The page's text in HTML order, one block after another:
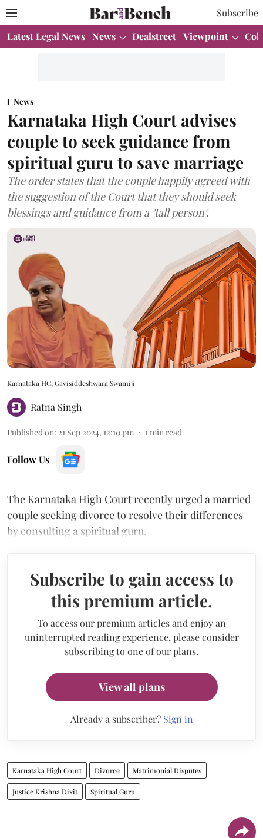
Subscribe
Latest Legal News News Dealstreet Viewpoint
News
Karnataka High Court advises
couple to seek guidance from
spiritual guru to save marriage
The order states that the couple happily agreed with
the suggestion of the Court that they should seek
blessings and guidance from a "tall person".
Karnataka HC, Gavisiddeshwara Swamiji
Ratna Singh
Published on: 21 Sep 2024, 12:10 pm 1 min read
Follow Us
The Karnataka High Court recently urged a married
couple seeking divorce to resolve their differences
by consulting a spiritual guru.
Subscribe to gain access to
this premium article.
To access our premium articles and enjoy an
uninterrupted reading experience, please consider
subscribing to one of our plans.
View all plans
Already a subscriber? Sign in
Karnataka High Court Divorce Matrimonial Disputes
Justice Krishna Dixit Spiritual Guru